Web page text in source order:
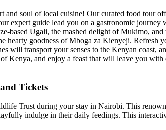
and soul of local cuisine! Our curated food tour
expert guide lead you on a gastronomic
based Ugali, the mashed delight of Mukimo,
goodness of Mboga za Kienyeji. Refresh
will transport your senses to the Kenyan coast,
Kenya, and enjoy a feast that will leave you
Tickets
Trust during your stay in Nairobi. This
indulge in their daily feedings. This